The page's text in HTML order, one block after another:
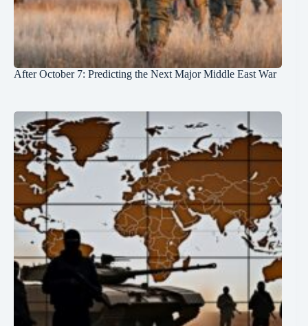
After October 7: Predicting the Next Major Middle East War